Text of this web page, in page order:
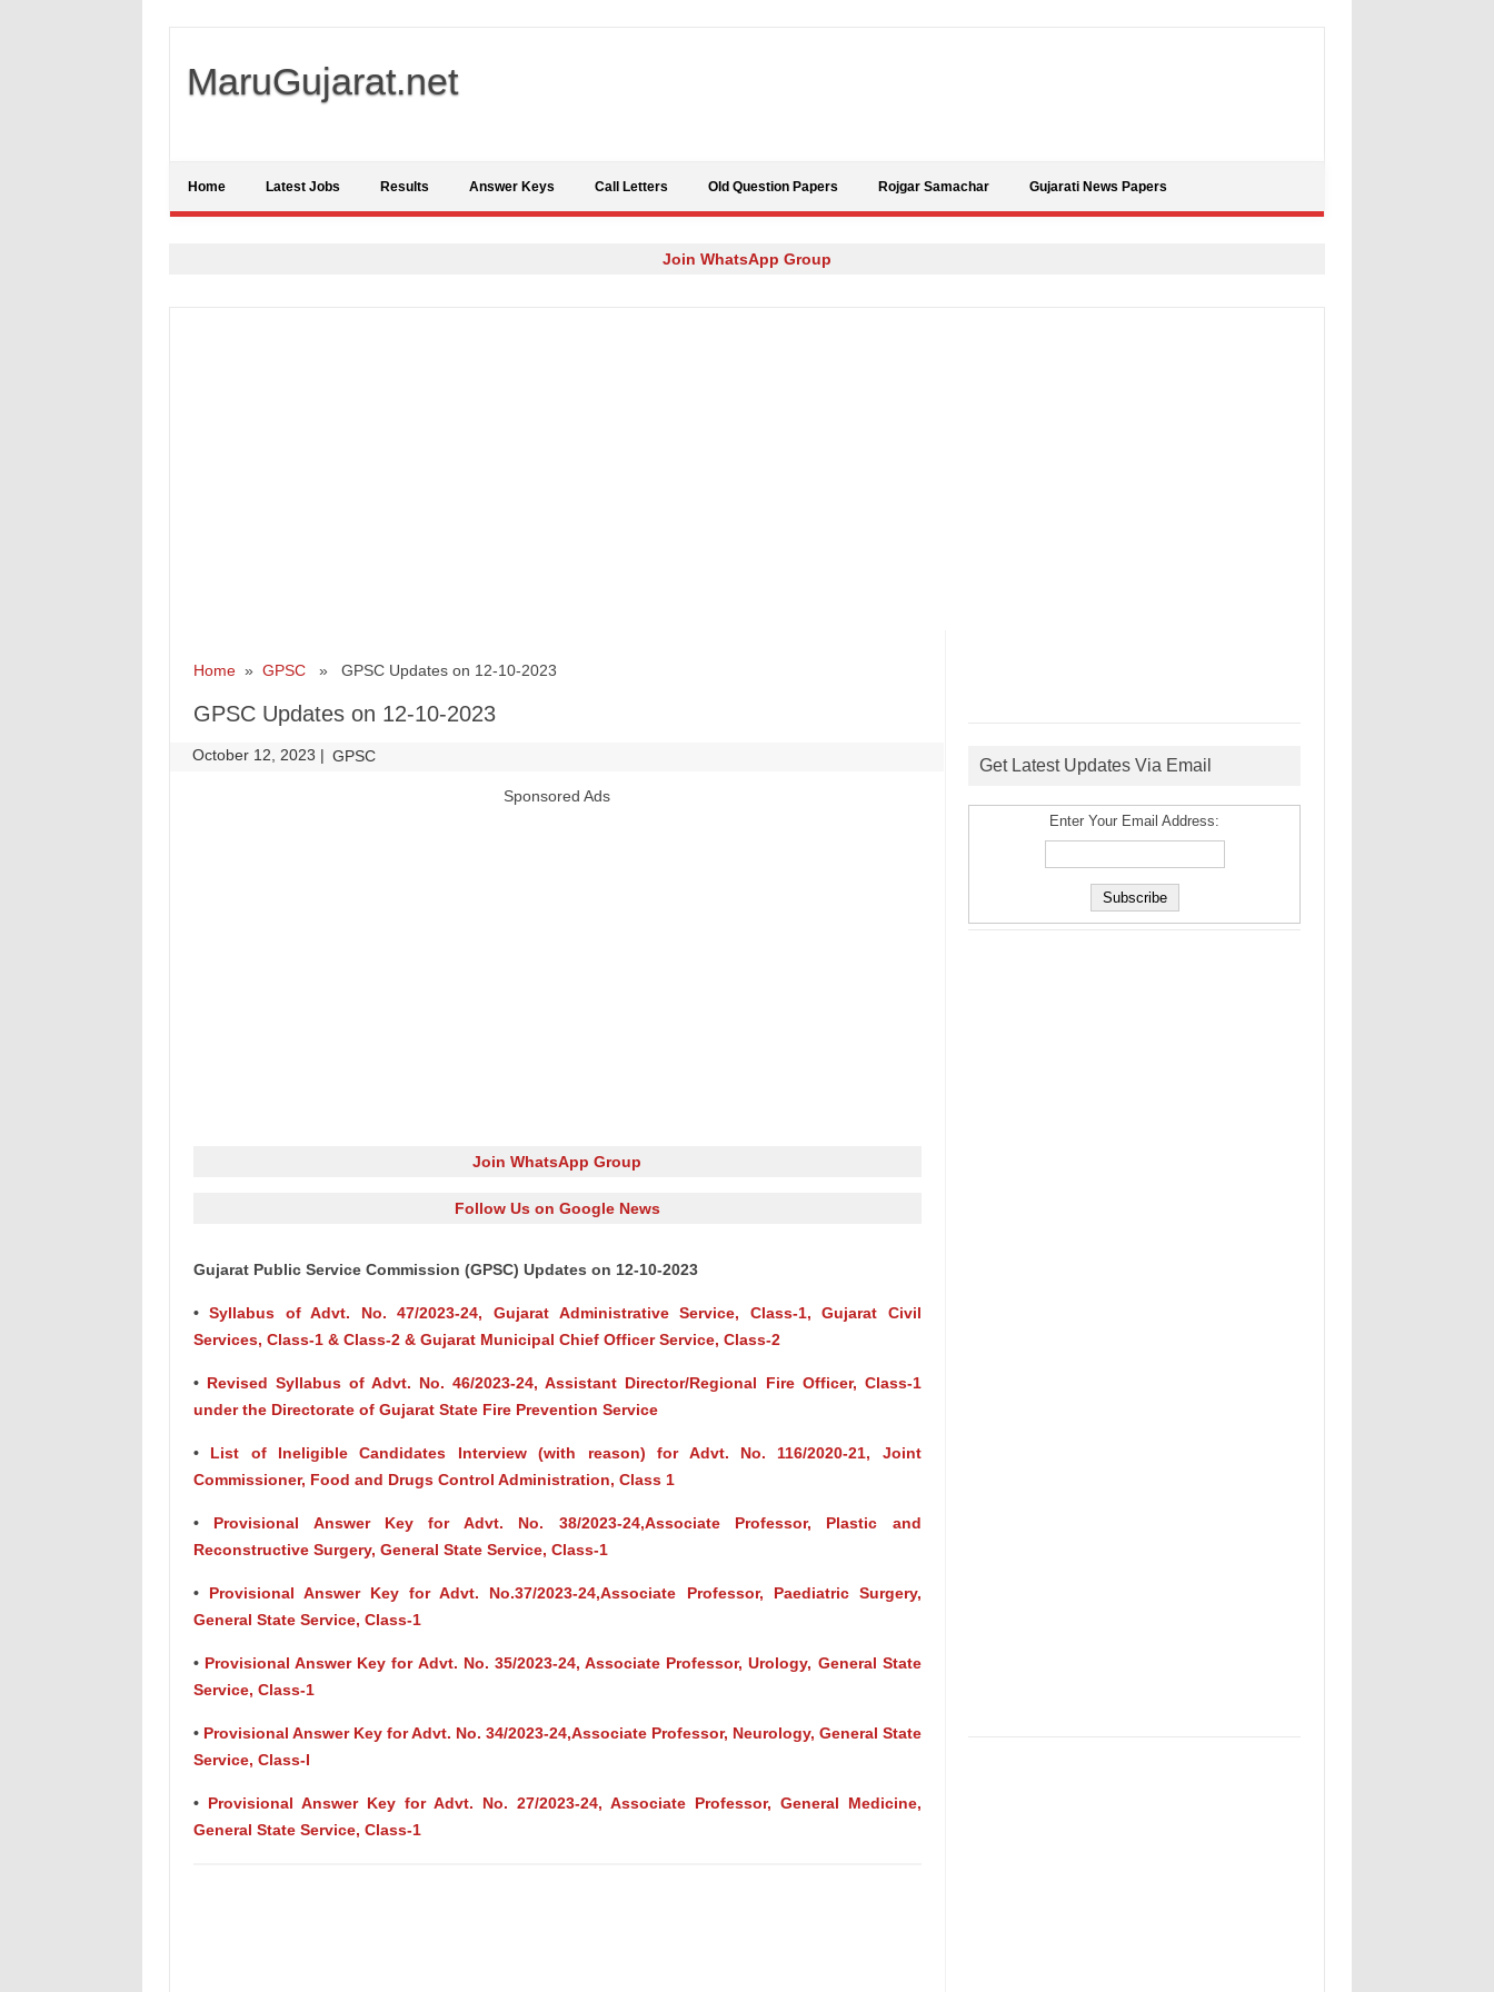
MaruGujarat.net
Home Latest Jobs Results Answer Keys Call Letters Old Question Papers Rojgar Samachar Gujarati News Papers
Join WhatsApp Group
Home» GPSC» GPSC Updates on 12-10-2023
GPSC Updates on 12-10-2023
October 12, 2023 | GPSC
Sponsored Ads
Join WhatsApp Group
Follow Us on Google News
Gujarat Public Service Commission (GPSC) Updates on 12-10-2023
•Syllabus of Advt. No. 47/2023-24, Gujarat Administrative Service, Class-1, Gujarat Civil
Services, Class-1 & Class-2 & Gujarat Municipal Chief Officer Service, Class-2
• Revised Syllabus of Advt. No. 46/2023-24, Assistant Director/Regional Fire Officer, Class-1
under the Directorate of Gujarat State Fire Prevention Service
• List of Ineligible Candidates Interview (with reason) for Advt. No. 116/2020-21, Joint
Commissioner, Food and Drugs Control Administration, Class 1
• Provisional Answer Key for Advt. No. 38/2023-24,Associate Professor, Plastic and
Reconstructive Surgery, General State Service, Class-1
• Provisional Answer Key for Advt. No.37/2023-24,Associate Professor, Paediatric Surgery,
General State Service, Class-1
• Provisional Answer Key for Advt. No. 35/2023-24, Associate Professor, Urology, General State
Service, Class-1
• Provisional Answer Key for Advt. No. 34/2023-24,Associate Professor, Neurology, General State
Service, Class-I
• Provisional Answer Key for Advt. No. 27/2023-24, Associate Professor, General Medicine,
General State Service, Class-1
Get Latest Updates Via Email
Enter Your Email Address: